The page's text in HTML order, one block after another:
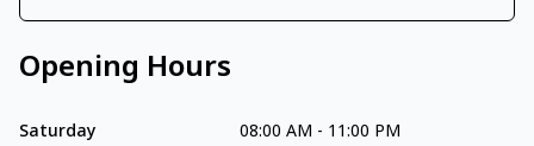
Opening Hours
Saturday 08:00 AM - 11:00 PM